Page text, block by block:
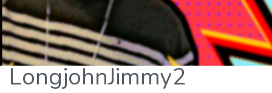
LongjohnJimmy2